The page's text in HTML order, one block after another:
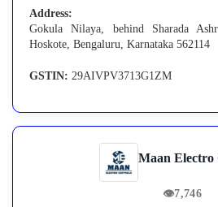
Address:
Gokula Nilaya, behind Sharada
Hoskote, Bengaluru, Karnataka 562114
GSTIN: 29AIVPV3713G1ZM
Maan Electro
👁7,746